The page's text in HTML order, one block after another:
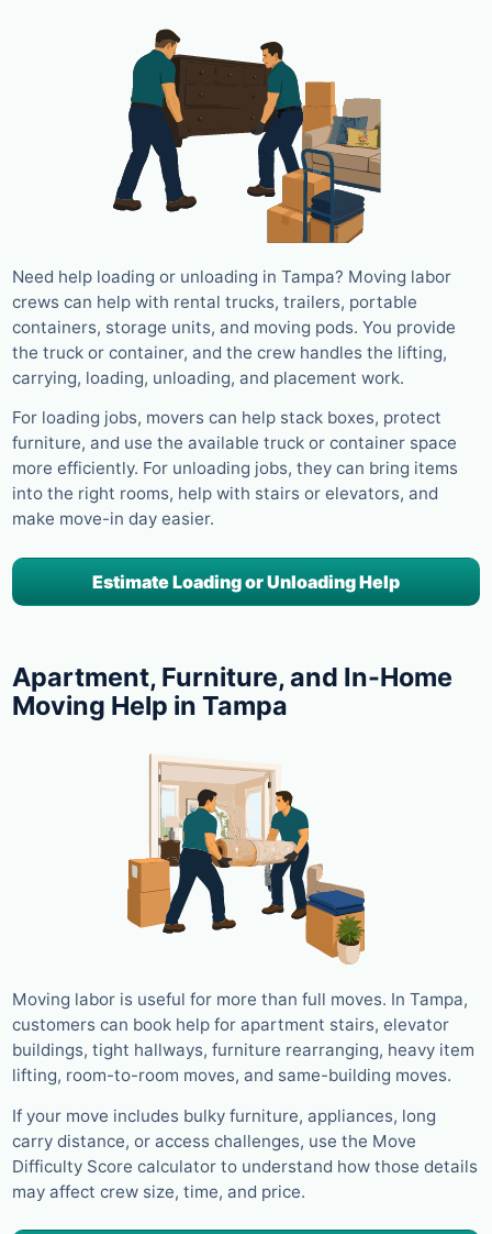
Need help loading or unloading in Tampa? Moving labor
crews can help with rental trucks, trailers, portable
containers, storage units, and moving pods. You provide
the truck or container, and the crew handles the lifting,
carrying, loading, unloading, and placement work.
For loading jobs, movers can help stack boxes, protect
furniture, and use the available truck or container space
more efficiently. For unloading jobs, they can bring items
into the right rooms, help with stairs or elevators, and
make move-in day easier.
Estimate Loading or Unloading Help
Apartment, Furniture, and In-Home
Moving Help in Tampa
Moving labor is useful for more than full moves. In Tampa,
customers can book help for apartment stairs, elevator
buildings, tight hallways, furniture rearranging, heavy item
lifting, room-to-room moves, and same-building moves.
If your move includes bulky furniture, appliances, long
carry distance, or access challenges, use the Move
Difficulty Score calculator to understand how those details
may affect crew size, time, and price.